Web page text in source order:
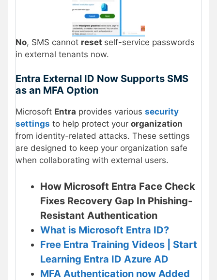
No, SMS cannot reset self-service passwords
in external tenants now.
Entra External ID Now Supports SMS
as an MFA Option
Microsoft Entra provides various security
settings to help protect your organization
from identity-related attacks. These settings
are designed to keep your organization safe
when collaborating with external users.
How Microsoft Entra Face Check
Fixes Recovery Gap In Phishing-
Resistant Authentication
What is Microsoft Entra ID?
Free Entra Training Videos | Start
Learning Entra ID Azure AD
MFA Authentication now Added